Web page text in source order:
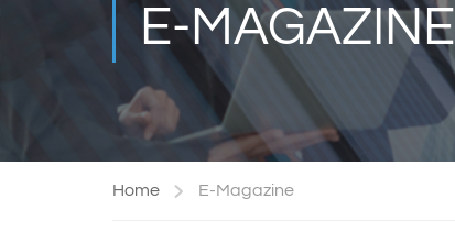
E-MAGAZINE
Home E-Magazine